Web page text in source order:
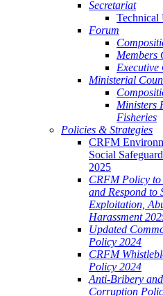
Secretariat
Technical
Forum
Members
Executive
Ministerial
Ministers
Fisheries
Policies & Strategies
CRFM
Social
2025
CRFM Policy to
and Respond to
Exploitation,
Harassment
Updated
Policy 2024
CRFM
Policy 2024
Anti-Bribery
Corruption